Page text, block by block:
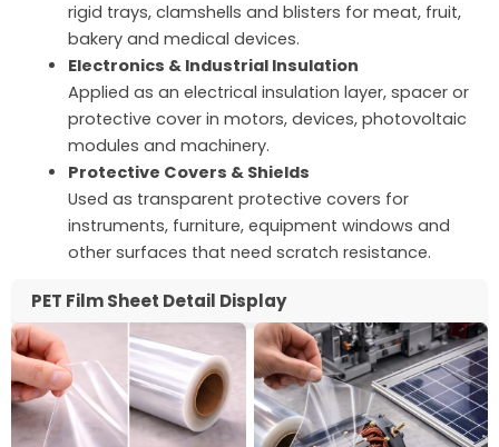
rigid trays, clamshells and blisters for meat, fruit,
bakery and medical devices.
Electronics & Industrial Insulation
Applied as an electrical insulation layer, spacer or
protective cover in motors, devices, photovoltaic
modules and machinery.
Protective Covers & Shields
Used as transparent protective covers for
instruments, furniture, equipment windows and
other surfaces that need scratch resistance.
PET Film Sheet Detail Display